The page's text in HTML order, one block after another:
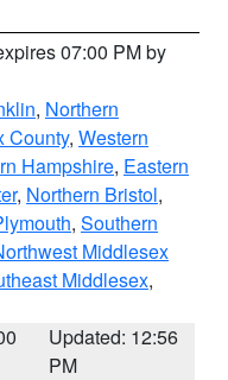
07:00 PM by
, Northern
County, Western
Hampshire, Eastern
, Northern Bristol,
, Southern
Middlesex
Middlesex,
Updated: 12:56
PM